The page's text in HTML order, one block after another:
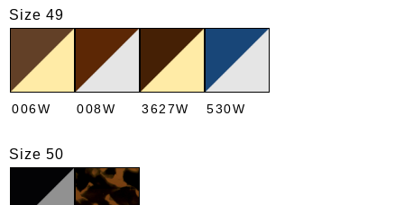
Size 49
006W 008W 3627W 530W
Size 50